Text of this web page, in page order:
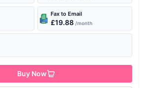
Fax to Email
£19.88 /month
Buy Now